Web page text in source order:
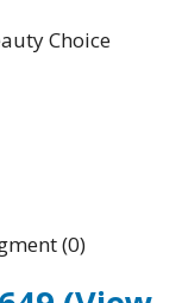
Choice
(0)